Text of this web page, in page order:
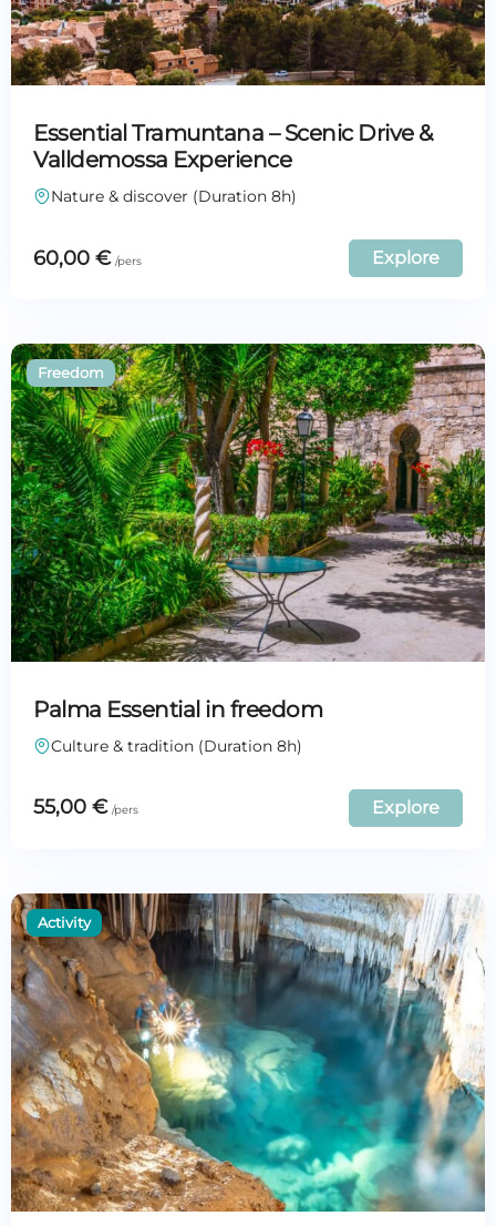
Essential Tramuntana – Scenic Drive &
Valldemossa Experience
Nature & discover (Duration 8h)
60,00 € Explore
Palma Essential in freedom
Culture & tradition (Duration 8h)
55,00 € Explore